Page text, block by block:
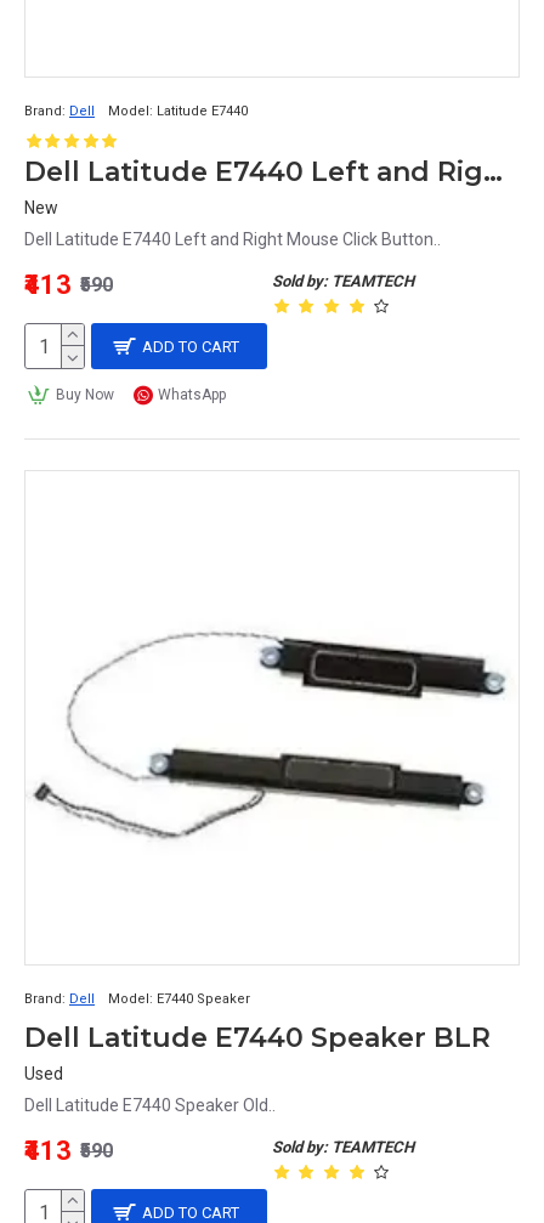
Brand: Dell Model: Latitude E7440
Dell Latitude E7440 Left and Right Mouse Click Button
New
Dell Latitude E7440 Left and Right Mouse Click Button..
Sold by: TEAMTECH
₹413 ₹590
ADD TO CART
Buy Now WhatsApp
Brand: Dell Model: E7440 Speaker
Dell Latitude E7440 Speaker BLR
Used
Dell Latitude E7440 Speaker Old..
Sold by: TEAMTECH
₹413 ₹590
ADD TO CART